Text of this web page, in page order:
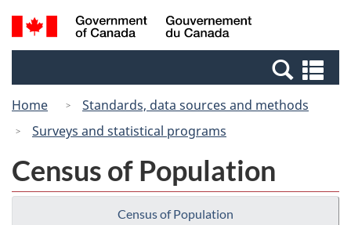
Skip
to
Switch
to
Canada
Search
and
Home
Standards, data sources and methods
Surveys and statistical programs
Census of Population
Census of Population